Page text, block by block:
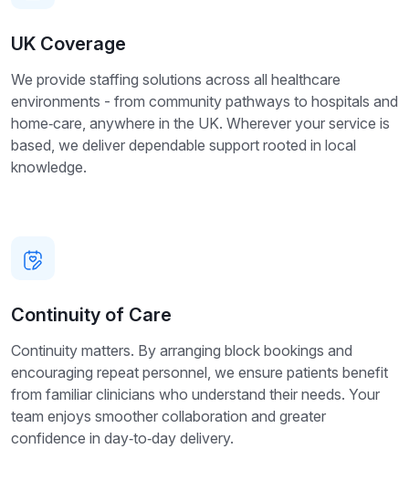
UK Coverage
We provide staffing solutions across all healthcare
environments - from community pathways to hospitals and
home‑care, anywhere in the UK. Wherever your service is
based, we deliver dependable support rooted in local
knowledge.
Continuity of Care
Continuity matters. By arranging block bookings and
encouraging repeat personnel, we ensure patients benefit
from familiar clinicians who understand their needs. Your
team enjoys smoother collaboration and greater
confidence in day‑to‑day delivery.